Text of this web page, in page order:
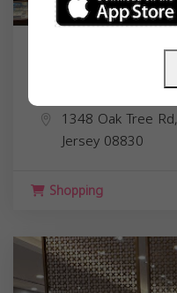
Malabar Gold
1348 Oak Tree
Jersey 08830
Shopping